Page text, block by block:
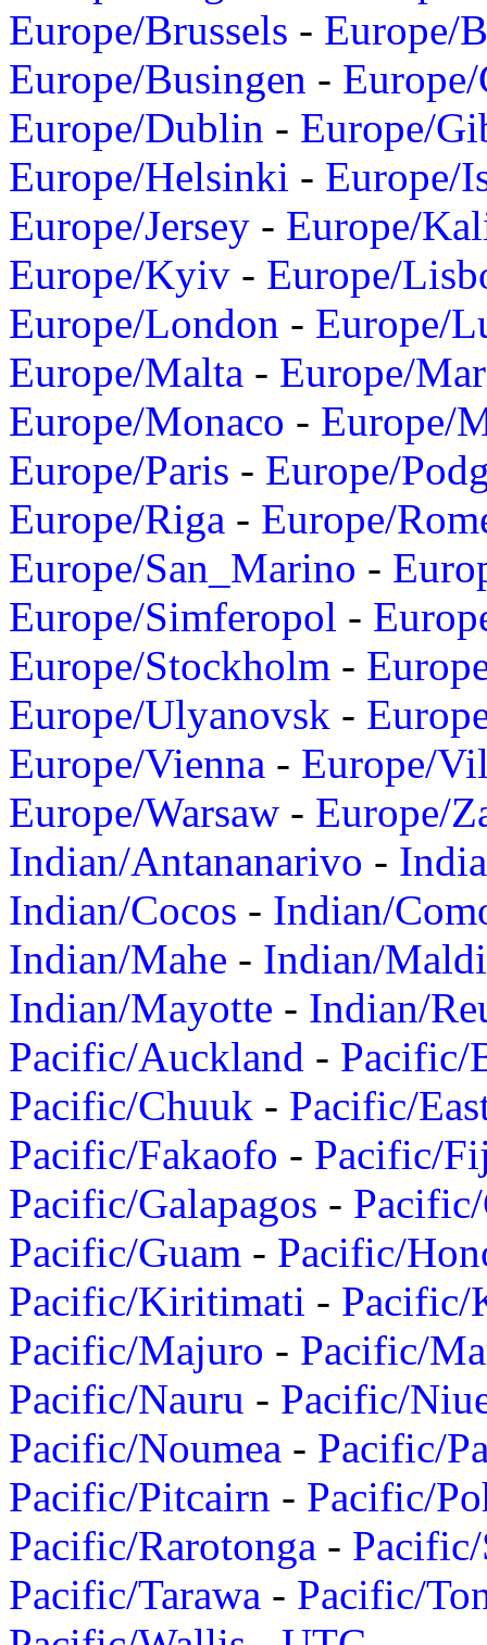
Europe/Brussels - Europe/
Europe/Busingen -
Europe/Dublin - Europe/
Europe/Helsinki - Europe/
Europe/Jersey - Europe/
Europe/Kyiv - Europe/
Europe/London - Europe/
Europe/Malta - Europe/
Europe/Monaco - Europe/
Europe/Paris - Europe/
Europe/Riga - Europe/
Europe/San_Marino -
Europe/Simferopol -
Europe/Stockholm -
Europe/Ulyanovsk -
Europe/Vienna - Europe/
Europe/Warsaw - Europe/
Indian/Antananarivo -
Indian/Cocos - Indian/
Indian/Mahe - Indian/
Indian/Mayotte - Indian/
Pacific/Auckland - Pacific/
Pacific/Chuuk - Pacific/
Pacific/Fakaofo - Pacific/
Pacific/Galapagos -
Pacific/Guam - Pacific/
Pacific/Kiritimati - Pacific/
Pacific/Majuro - Pacific/
Pacific/Nauru - Pacific/
Pacific/Noumea - Pacific/
Pacific/Pitcairn - Pacific/
Pacific/Rarotonga -
Pacific/Tarawa - Pacific/